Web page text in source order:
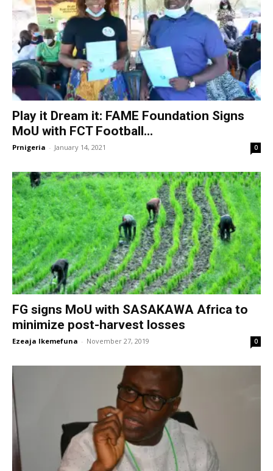
Play it Dream it: FAME Foundation Signs
MoU with FCT Football...
Prnigeria - January 14, 2021 0
FG signs MoU with SASAKAWA Africa to
minimize post-harvest losses
Ezeaja Ikemefuna - November 27, 2019 0